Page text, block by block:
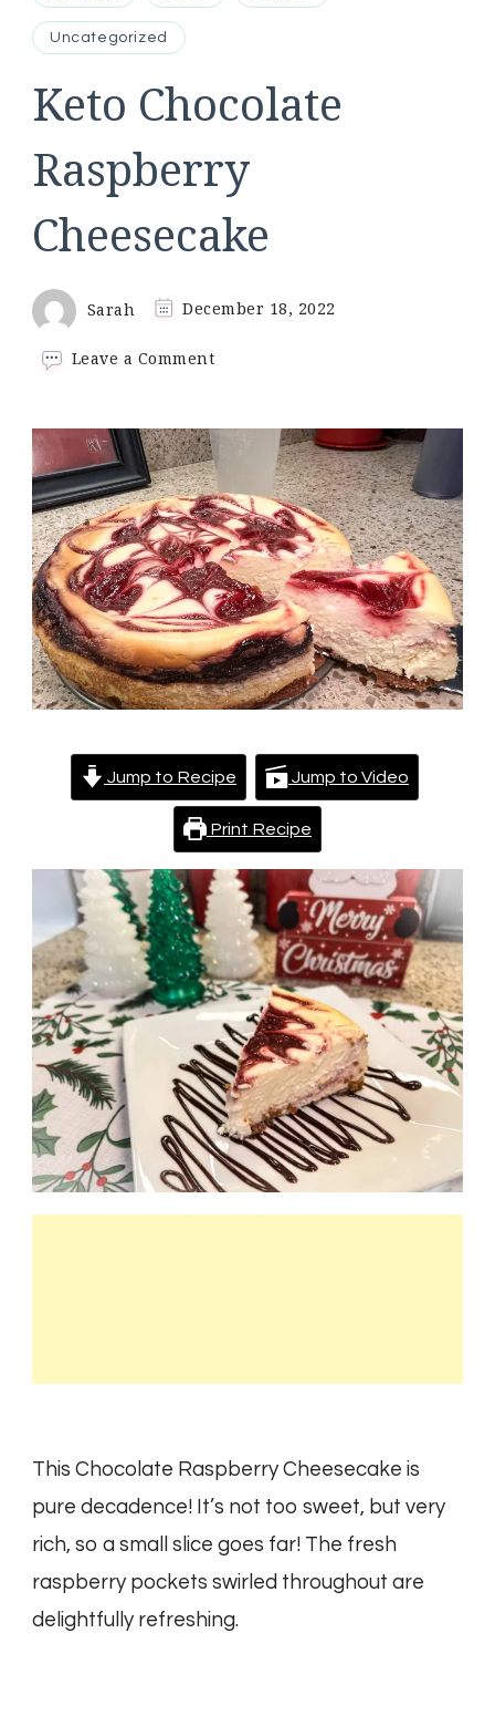
Uncategorized
Keto Chocolate
Raspberry
Cheesecake
Sarah December 18, 2022
Leave a Commenton
Raspberry
Cheesecake
Jump to Recipe Jump to Video
Print Recipe
This Chocolate Raspberry Cheesecake is
pure decadence! It’s not too sweet, but very
rich, so a small slice goes far! The fresh
raspberry pockets swirled throughout are
delightfully refreshing.